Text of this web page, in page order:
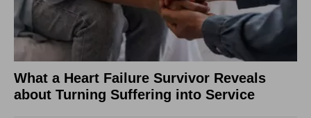
What a Heart Failure Survivor Reveals
about Turning Suffering into Service